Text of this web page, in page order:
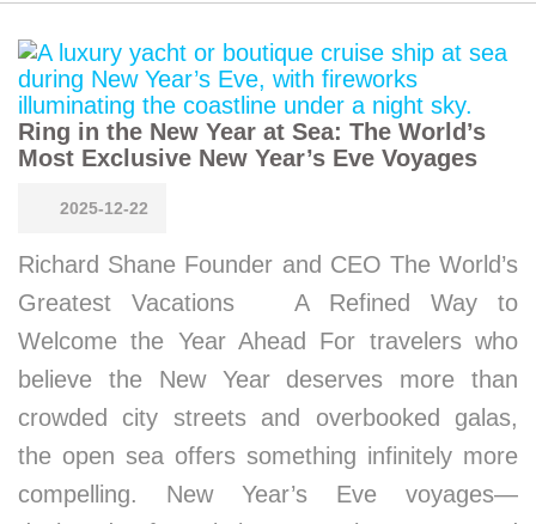
Ring in the New Year at Sea: The World’s
Most Exclusive New Year’s Eve Voyages
2025-12-22
Richard Shane Founder and CEO The World’s
Greatest Vacations A Refined Way to
Welcome the Year Ahead For travelers who
believe the New Year deserves more than
crowded city streets and overbooked galas,
the open sea offers something infinitely more
compelling. New Year’s Eve voyages—